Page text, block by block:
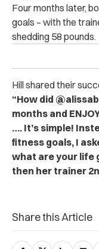
Four months later,
goals – with the
shedding 58 pounds.
Hill shared their
“How did
months and
…. It’s simple!
fitness goals, I
what are your life
then her trainer
Share this Article